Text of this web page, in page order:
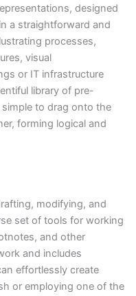
designed
a straightforward and
processes,
visual
or IT infrastructure
library of pre-
to drag onto the
forming logical and
modifying, and
set of tools for working
and other
and includes
effortlessly create
or employing one of the